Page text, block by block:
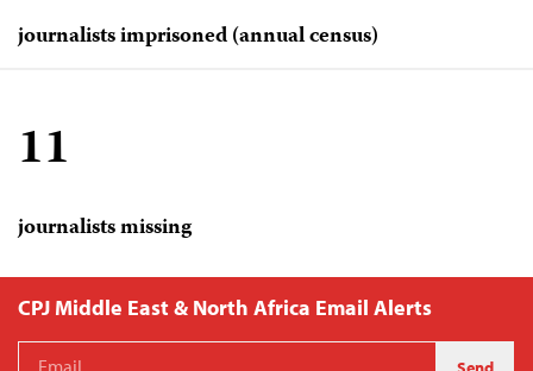
journalists imprisoned (annual census)
11
journalists missing
CPJ Middle East & North Africa Email Alerts